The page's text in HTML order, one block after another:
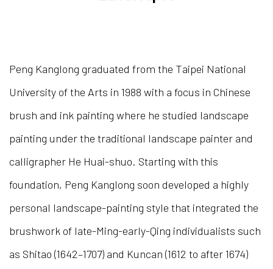
Peng Kanglong graduated from the Taipei National
University of the Arts in 1988 with a focus in Chinese
brush and ink painting where he studied landscape
painting under the traditional landscape painter and
calligrapher He Huai-shuo. Starting with this
foundation, Peng Kanglong soon developed a highly
personal landscape-painting style that integrated the
brushwork of late-Ming-early-Qing individualists such
as Shitao (1642–1707) and Kuncan (1612 to after 1674)